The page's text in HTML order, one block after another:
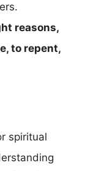
reasons,
to repent,
spiritual